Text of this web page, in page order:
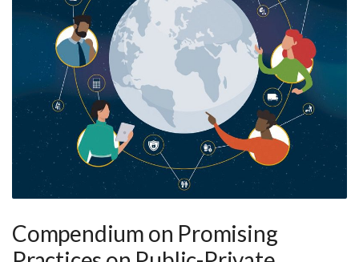
Compendium on Promising